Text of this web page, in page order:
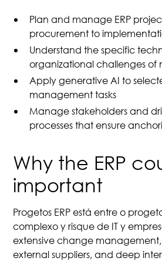
Plan and manage ERP
procurement to
Understand the specific
organizational challenges of
Apply generative AI to
management tasks
Manage stakeholders and
processes that ensure
Why the ERP
important
Progetos ERP está entre o
complexo y risque de IT y
extensive change
external suppliers, and deep